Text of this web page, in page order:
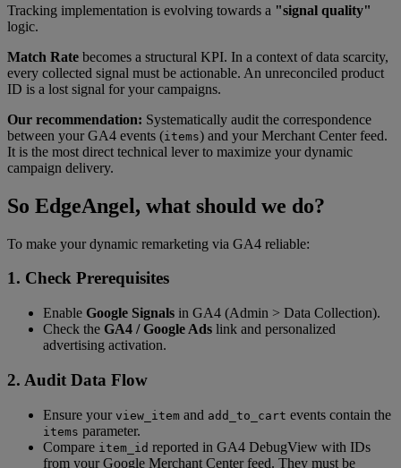
Tracking implementation is evolving towards a "signal quality"
logic.
Match Rate becomes a structural KPI. In a context of data scarcity,
every collected signal must be actionable. An unreconciled product
ID is a lost signal for your campaigns.
Our recommendation: Systematically audit the correspondence
between your GA4 events (items) and your Merchant Center feed.
It is the most direct technical lever to maximize your dynamic
campaign delivery.
So EdgeAngel, what should we do?
To make your dynamic remarketing via GA4 reliable:
1. Check Prerequisites
Enable Google Signals in GA4 (Admin > Data Collection).
Check the GA4 / Google Ads link and personalized
advertising activation.
2. Audit Data Flow
Ensure your view_item and add_to_cart events contain the
items parameter.
Compare item_id reported in GA4 DebugView with IDs
from your Google Merchant Center feed. They must be